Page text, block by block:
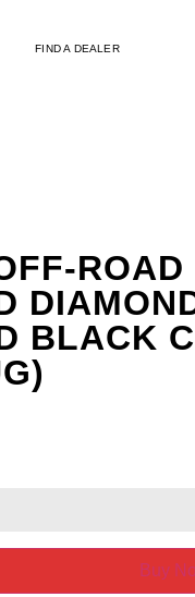
FIND A DEALER
ROAD
BLACK
Buy